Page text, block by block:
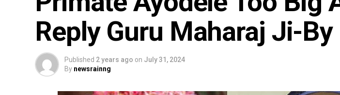
Reply Guru Maharaj Ji-
Published 2 years ago on July 31, 2024
By newsrainng